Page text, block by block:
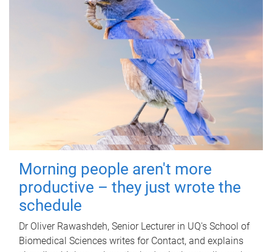
Morning people aren't more
productive – they just wrote the
schedule
Dr Oliver Rawashdeh, Senior Lecturer in UQ's School of
Biomedical Sciences writes for Contact, and explains